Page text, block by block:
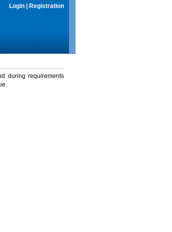
Login Registration
during requirements